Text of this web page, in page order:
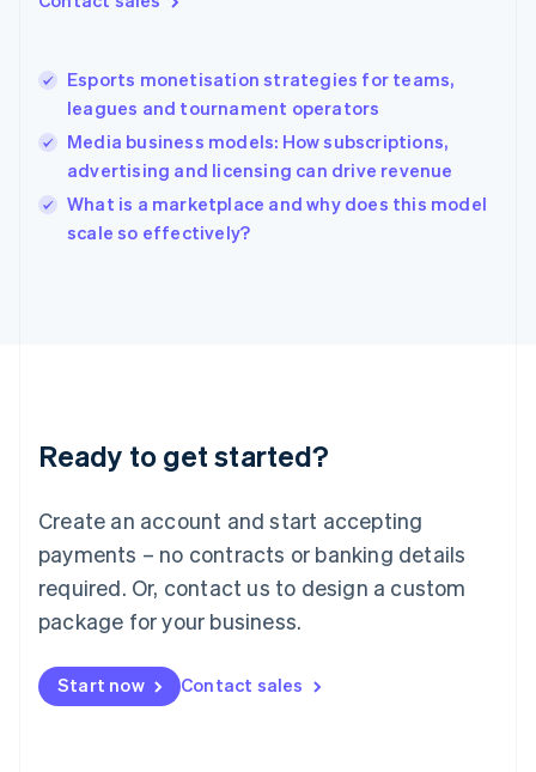
Esports monetisation strategies for teams,
leagues and tournament operators
Media business models: How subscriptions,
advertising and licensing can drive revenue
What is a marketplace and why does this model
scale so effectively?
Ready to get started?
Create an account and start accepting
payments – no contracts or banking details
required. Or, contact us to design a custom
package for your business.
Start now Contact sales
English
India
English
Ireland
English
Italy
Japan
Luxembourg
Français DeutschEnglish
简体中文English
English简体中文
Malta
English
Mexico
Netherlands
NederlandsEnglish